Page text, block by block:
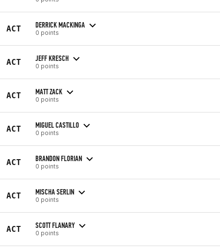
ACT DERRICK MACKINGA
0 points
ACT JEFF KRESCH
0 points
ACT MATT ZACK
0 points
ACT MIGUEL CASTILLO
0 points
ACT BRANDON FLORIAN
0 points
ACT MISCHA SERLIN
0 points
ACT SCOTT FLANARY
0 points